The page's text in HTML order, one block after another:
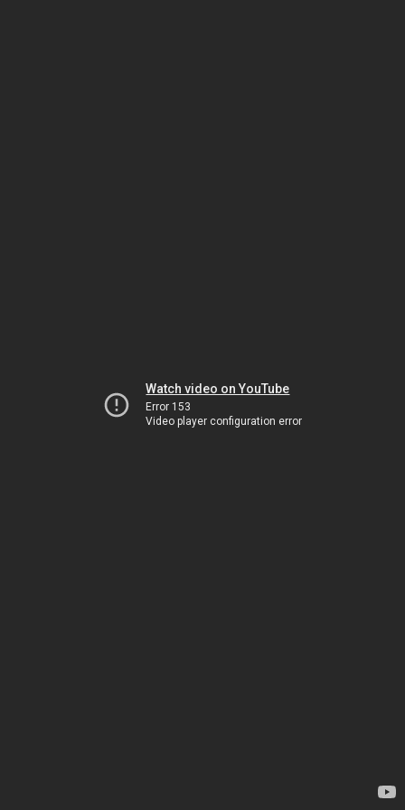
Watch video on YouTube
Error 153
Video player configuration error